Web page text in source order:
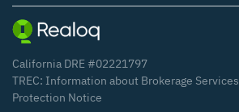
California DRE #02221797
TREC: Information about Brokerage Services
Protection Notice